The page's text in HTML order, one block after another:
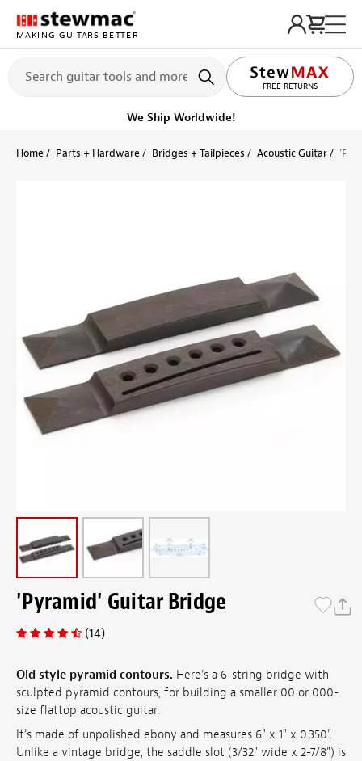
MAKING GUITARS BETTER
FREE RETURNS
LIFETIME PROMISE
We Ship Worldwide!
Home Parts + Hardware Bridges + Tailpieces Acoustic Guitar
'Pyramid' Guitar Bridge
(14)
Old style pyramid contours. Here's a 6-string bridge with
sculpted pyramid contours, for building a smaller 00 or 000-
size flattop acoustic guitar.
It's made of unpolished ebony and measures 6" x 1" x 0.350".
Unlike a vintage bridge, the saddle slot (3/32" wide x 2-7/8") is